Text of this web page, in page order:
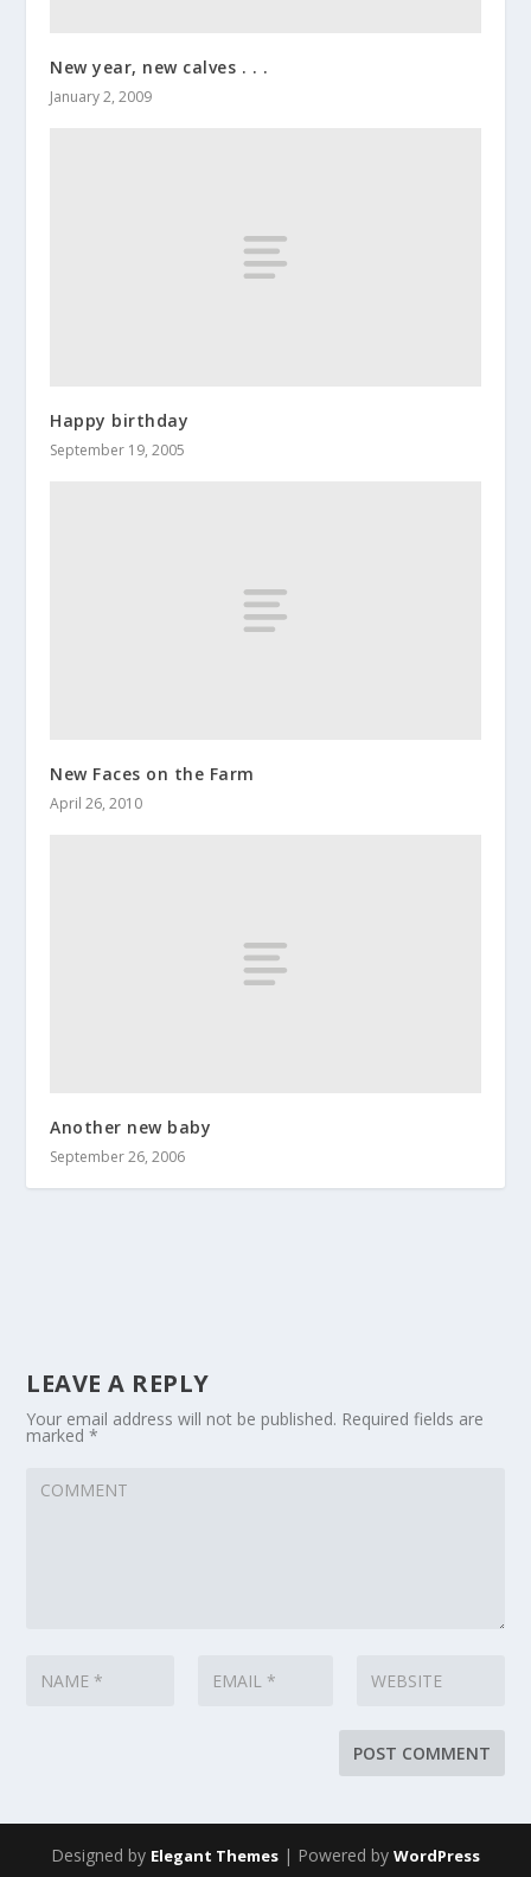
New year, new calves . . .
January 2, 2009
Happy birthday
September 19, 2005
New Faces on the Farm
April 26, 2010
Another new baby
September 26, 2006
LEAVE A REPLY
Your email address will not be published. Required fields are
marked*
Designed by Elegant Themes | Powered by WordPress